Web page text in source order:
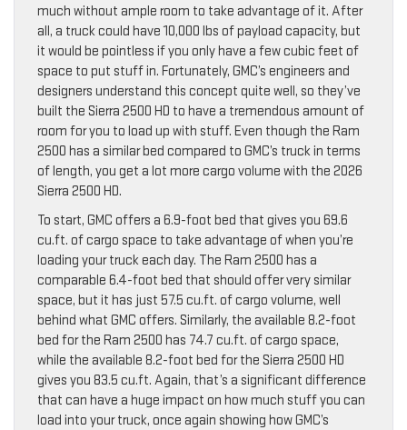
much without ample room to take advantage of it. After
all, a truck could have 10,000 lbs of payload capacity, but
it would be pointless if you only have a few cubic feet of
space to put stuff in. Fortunately, GMC’s engineers and
designers understand this concept quite well, so they’ve
built the Sierra 2500 HD to have a tremendous amount of
room for you to load up with stuff. Even though the Ram
2500 has a similar bed compared to GMC’s truck in terms
of length, you get a lot more cargo volume with the 2026
Sierra 2500 HD.
To start, GMC offers a 6.9-foot bed that gives you 69.6
cu.ft. of cargo space to take advantage of when you’re
loading your truck each day. The Ram 2500 has a
comparable 6.4-foot bed that should offer very similar
space, but it has just 57.5 cu.ft. of cargo volume, well
behind what GMC offers. Similarly, the available 8.2-foot
bed for the Ram 2500 has 74.7 cu.ft. of cargo space,
while the available 8.2-foot bed for the Sierra 2500 HD
gives you 83.5 cu.ft. Again, that’s a significant difference
that can have a huge impact on how much stuff you can
load into your truck, once again showing how GMC’s